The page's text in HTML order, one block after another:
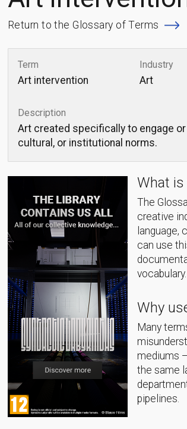
Return to the Glossary of Terms
Term
Art intervention
Industry
Art
Description
Art created specifically to engage
cultural, or institutional norms.
What
The
creative
can use
vocabulary.
Why
Many
mediums
the same
pipelines.